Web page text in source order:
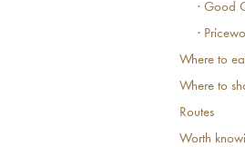
· Good
·
Where to
Where to
Routes
Worth